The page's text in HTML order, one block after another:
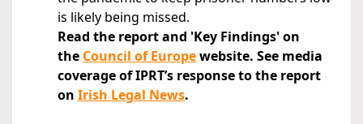
is likely being missed.
Read the report and 'Key Findings' on
the Council of Europewebsite. See media
coverage of IPRT’s response to the report
on Irish Legal News.